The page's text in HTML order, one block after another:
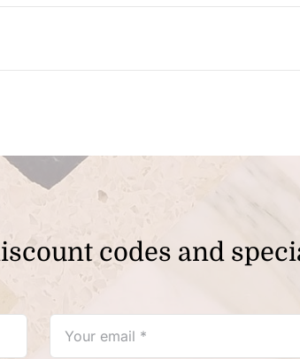
codes and